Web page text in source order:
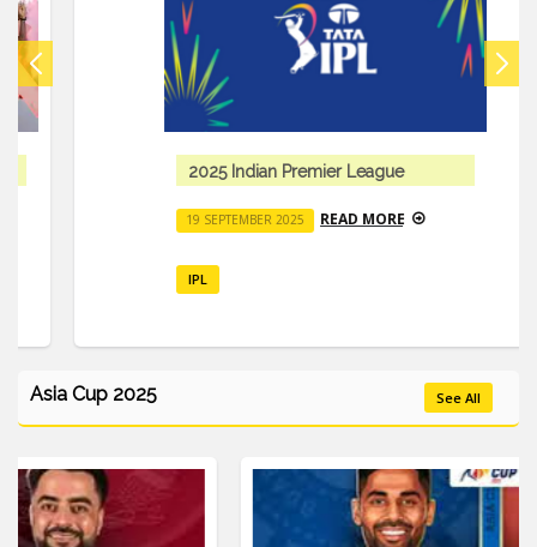
2025 Indian Premier League
19 SEPTEMBER 2025 READ MORE
Asia Cup 2025 See All